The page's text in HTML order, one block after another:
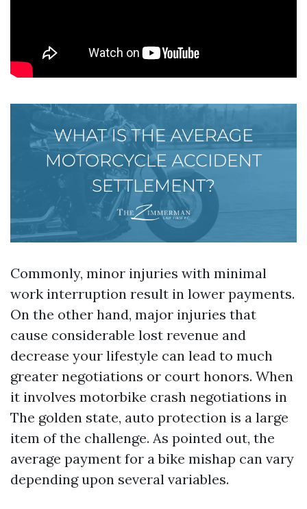
Commonly, minor injuries with minimal
work interruption result in lower payments.
On the other hand, major injuries that
cause considerable lost revenue and
decrease your lifestyle can lead to much
greater negotiations or court honors. When
it involves motorbike crash negotiations in
The golden state, auto protection is a large
item of the challenge. As pointed out, the
average payment for a bike mishap can vary
depending upon several variables.